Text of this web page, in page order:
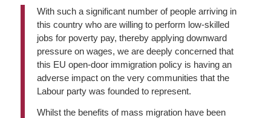
With such a significant number of people arriving in
this country who are willing to perform low-skilled
jobs for poverty pay, thereby applying downward
pressure on wages, we are deeply concerned that
this EU open-door immigration policy is having an
adverse impact on the very communities that the
Labour party was founded to represent.
Whilst the benefits of mass migration have been